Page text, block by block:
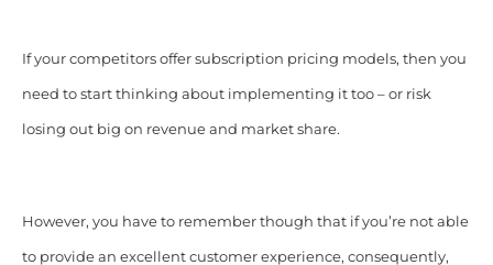
If your competitors offer subscription pricing models, then you
need to start thinking about implementing it too – or risk
losing out big on revenue and market share.
However, you have to remember though that if you’re not able
to provide an excellent customer experience, consequently,